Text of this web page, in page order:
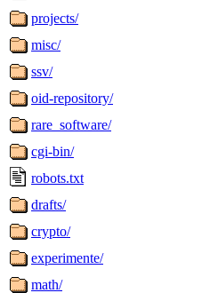
projects/
misc/
ssv/
oid-repository/
rare_software/
cgi-bin/
robots.txt
drafts/
crypto/
experimente/
math/